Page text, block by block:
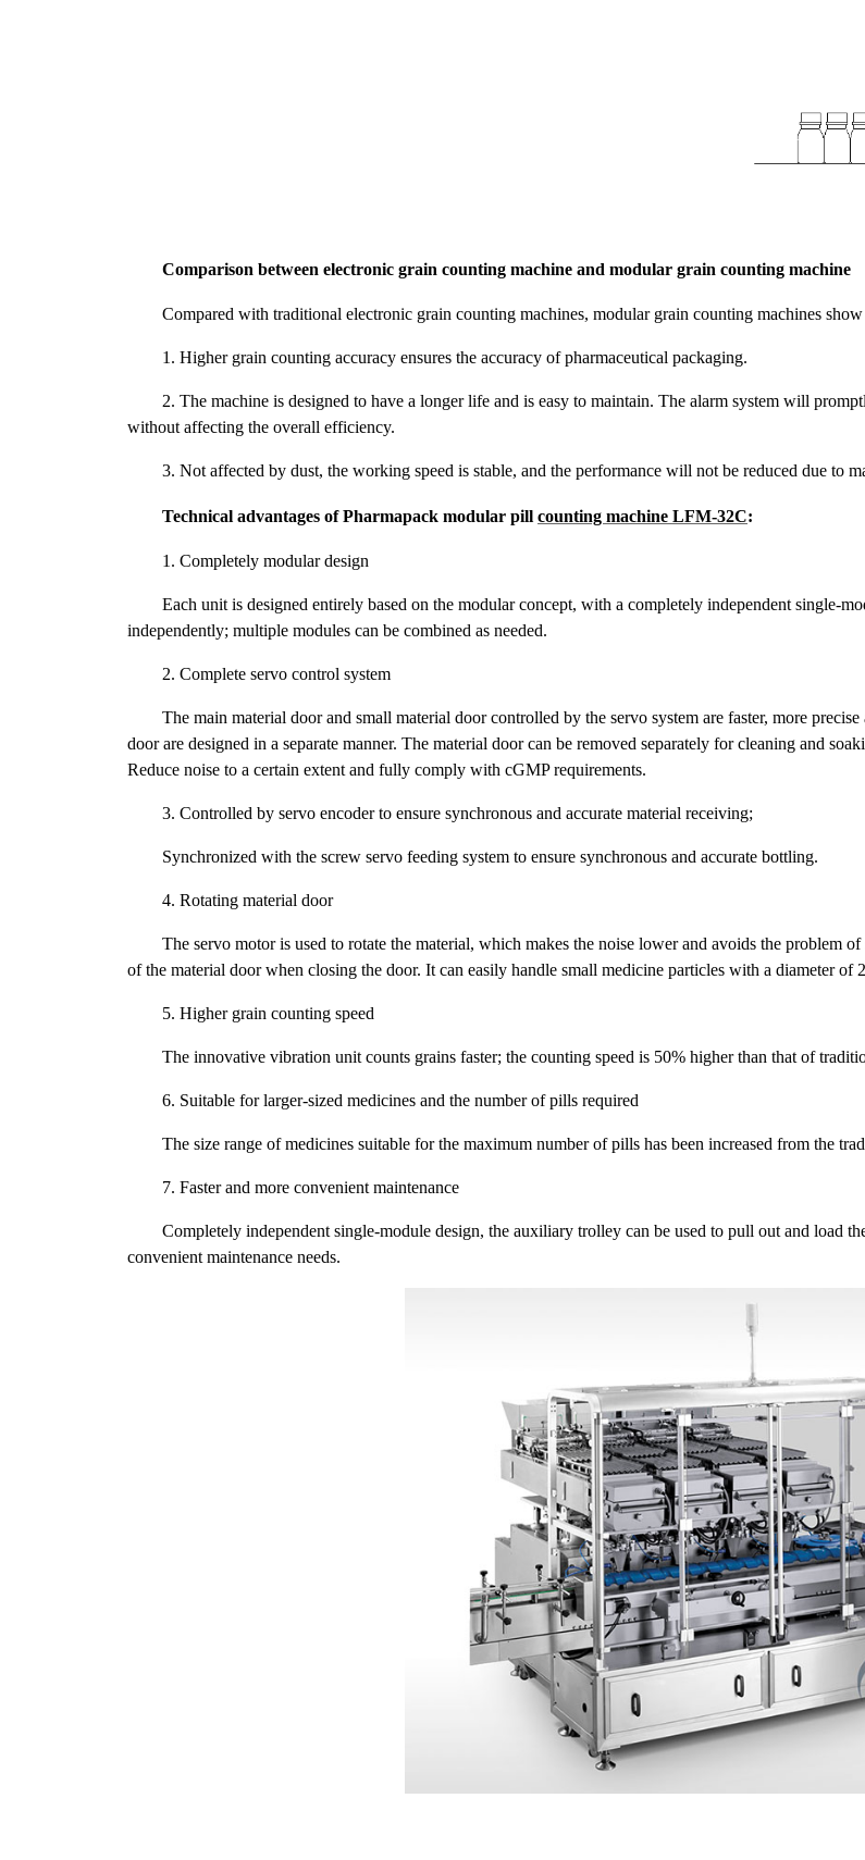
Comparison between electronic grain counting machine and modular grain counting machine
Compared with traditional electronic grain counting machines, modular grain counting machines
1. Higher grain counting accuracy ensures the accuracy of pharmaceutical packaging.
2. The machine is designed to have a longer life and is easy to maintain. The alarm system will
without affecting the overall efficiency.
3. Not affected by dust, the working speed is stable, and the performance will not be reduced due to
Technical advantages of Pharmapack modular pill counting machine LFM-32C:
1. Completely modular design
Each unit is designed entirely based on the modular concept, with a completely independent single-
independently; multiple modules can be combined as needed.
2. Complete servo control system
The main material door and small material door controlled by the servo system are faster, more
door are designed in a separate manner. The material door can be removed separately for cleaning and
Reduce noise to a certain extent and fully comply with cGMP requirements.
3. Controlled by servo encoder to ensure synchronous and accurate material receiving;
Synchronized with the screw servo feeding system to ensure synchronous and accurate bottling.
4. Rotating material door
The servo motor is used to rotate the material, which makes the noise lower and avoids the problem
of the material door when closing the door. It can easily handle small medicine particles with a diameter of
5. Higher grain counting speed
The innovative vibration unit counts grains faster; the counting speed is 50% higher than that of
6. Suitable for larger-sized medicines and the number of pills required
The size range of medicines suitable for the maximum number of pills has been increased from the
7. Faster and more convenient maintenance
Completely independent single-module design, the auxiliary trolley can be used to pull out and load
convenient maintenance needs.